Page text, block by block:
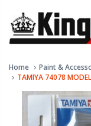
Home
Paint &
TAMIYA 74078